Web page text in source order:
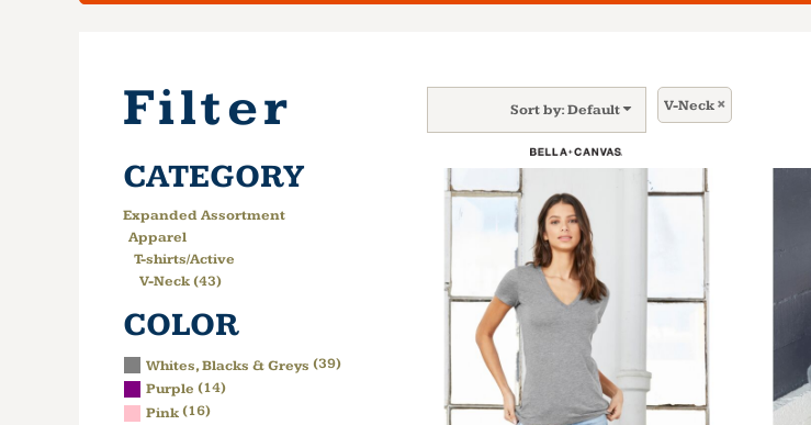
Filter
CATEGORY
Expanded Assortment
Apparel
T-shirts/Active
V-Neck (43)
COLOR
Whites, Blacks & Greys (39)
Purple (14)
Pink(16)
Sort by: Default V-Neck